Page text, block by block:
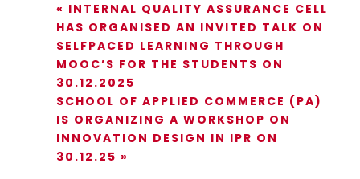
« INTERNAL QUALITY ASSURANCE CELL
HAS ORGANISED AN INVITED TALK ON
SELFPACED LEARNING THROUGH
MOOC’S FOR THE STUDENTS ON
30.12.2025
SCHOOL OF APPLIED COMMERCE (PA)
IS ORGANIZING A WORKSHOP ON
INNOVATION DESIGN IN IPR ON
30.12.25 »